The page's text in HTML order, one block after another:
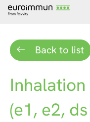
Back to list
Inhalation
(e1, e2,